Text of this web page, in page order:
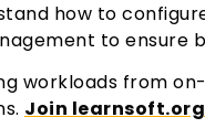
how to
to ensure
workloads from
Join learnsoft.org